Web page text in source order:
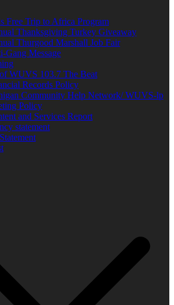
Free Trip to Africa Program
Thanksgiving Turkey Giveaway
Thurgood Marshall Job Fair
Gang Message
WUVS 103.7 The Beat
Records Policy
Community Help Network/ WUVS-lp
Policy
and Services Report
statement